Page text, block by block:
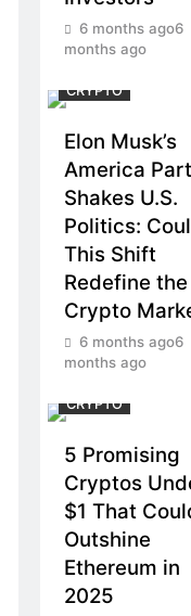
6 months ago6
months ago
CRYPTO
Elon Musk’s
America
Shakes U.S.
Politics:
This Shift
Redefine the
Crypto
6 months ago6
months ago
CRYPTO
5 Promising
Cryptos
$1 That
Outshine
Ethereum in
2025